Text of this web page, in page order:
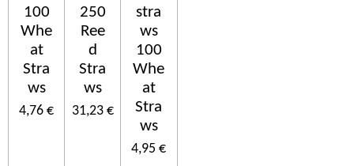
100
Whe
at
Stra
ws
4,76 €
250
Ree
d
Stra
ws
31,23 €
stra
ws
100
Whe
at
Stra
ws
4,95 €